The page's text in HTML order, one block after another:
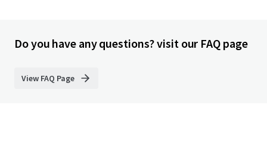
Do you have any questions? visit our FAQ page
View FAQ Page